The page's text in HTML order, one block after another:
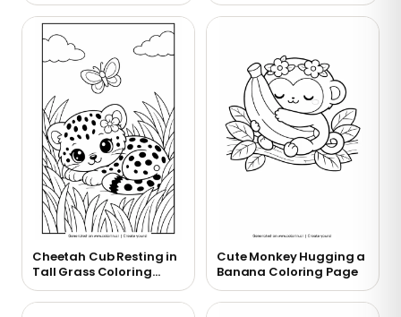
Cheetah Cub Resting in
Tall Grass Coloring
Page
Cute Monkey Hugging a
Banana Coloring Page